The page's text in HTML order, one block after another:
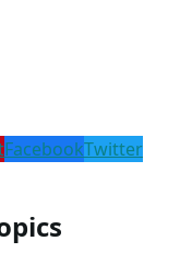
FacebookTwitter